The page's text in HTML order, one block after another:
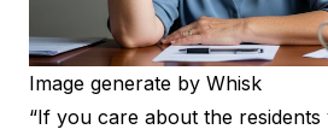
Image generate by Whisk
“If you care about the